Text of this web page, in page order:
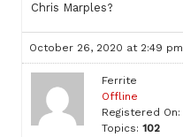
Chris Marples?
October 26, 2020 at 2:49 pm
Ferrite
Offline
Registered On:
Topics: 102